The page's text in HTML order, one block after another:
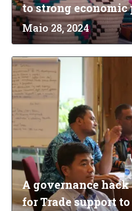
to strong economic
Maio 28, 2024
A governance
for Trade support